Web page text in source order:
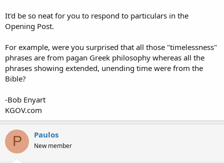
It'd be so neat for you to respond to particulars in the
Opening Post.
For example, were you surprised that all those "timelessness"
phrases are from pagan Greek philosophy whereas all the
phrases showing extended, unending time were from the
Bible?
-Bob Enyart
KGOV.com
P Paulos
New member